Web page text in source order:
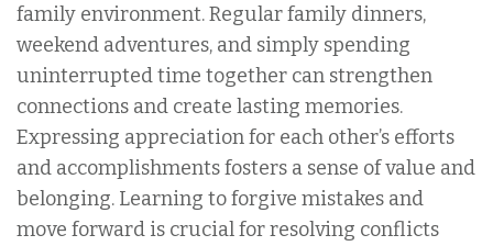
family environment. Regular family dinners,
weekend adventures, and simply spending
uninterrupted time together can strengthen
connections and create lasting memories.
Expressing appreciation for each other’s efforts
and accomplishments fosters a sense of value and
belonging. Learning to forgive mistakes and
move forward is crucial for resolving conflicts